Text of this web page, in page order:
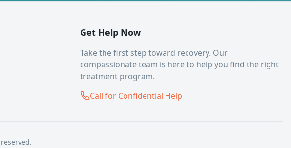
Get Help Now
Take the first step toward recovery. Our
compassionate team is here to help you find the right
treatment program.
Call for Confidential Help